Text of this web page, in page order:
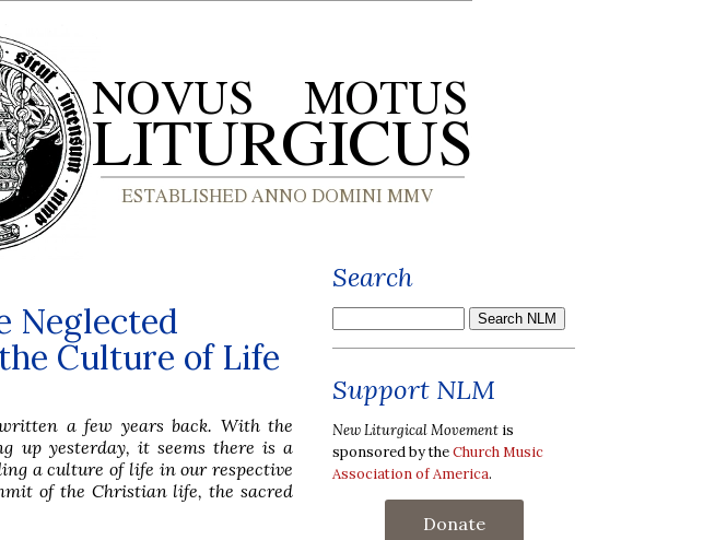
Neglected
Culture of Life
a few years back. With the
up yesterday, it seems there is a
a culture of life in our respective
of the Christian life, the sacred
Search
Support NLM
New Liturgical Movement is
sponsored by theChurch Music
Association of America.
Donate